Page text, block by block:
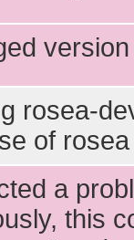
rosea-
of
a
this